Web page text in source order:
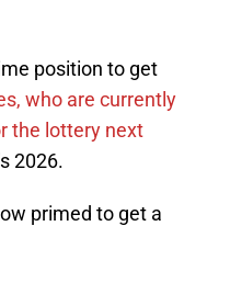
position to get
who are currently
the lottery next
2026.
primed to get a